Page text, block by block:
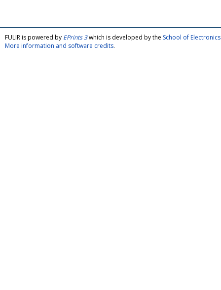
FULIR is powered by EPrints 3which is developed by the School of
More information and software credits.